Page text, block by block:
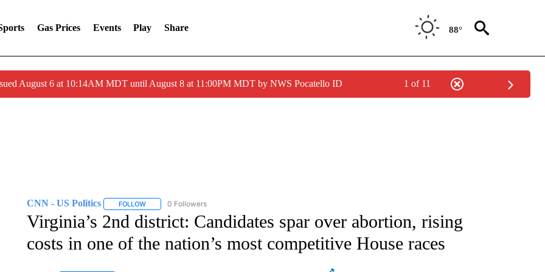
Gas Prices Events Play Share 88°
August 6 at 10:14AM MDT until August 8 at 11:00PM MDT by NWS Pocatello ID 1 of 11
CNN - US Politics FOLLOWFOLLOW "CNN - US POLITICS" TO RECEIVE NOTIFICATIONS ABOUT NEW PAGES ON "CNN - US POLITICS".
0 Followers
Virginia’s 2nd district: Candidates spar over abortion, rising
costs in one of the nation’s most competitive House races